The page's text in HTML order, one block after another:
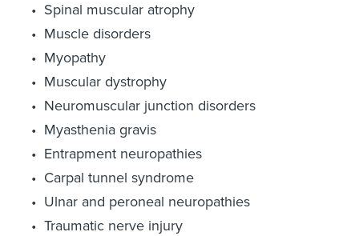
Spinal muscular atrophy
Muscle disorders
Myopathy
Muscular dystrophy
Neuromuscular junction disorders
Myasthenia gravis
Entrapment neuropathies
Carpal tunnel syndrome
Ulnar and peroneal neuropathies
Traumatic nerve injury